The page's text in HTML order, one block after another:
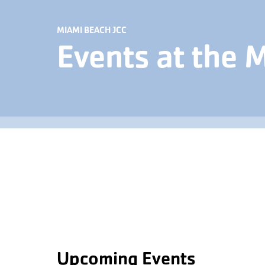
MIAMI BEACH JCC
Events at the
Upcoming Events